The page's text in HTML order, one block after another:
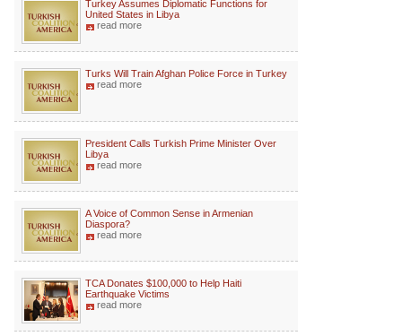
Turkey Assumes Diplomatic Functions for
United States in Libya
read more
Turks Will Train Afghan Police Force in Turkey
read more
President Calls Turkish Prime Minister Over
Libya
read more
A Voice of Common Sense in Armenian
Diaspora?
read more
TCA Donates $100,000 to Help Haiti
Earthquake Victims
read more